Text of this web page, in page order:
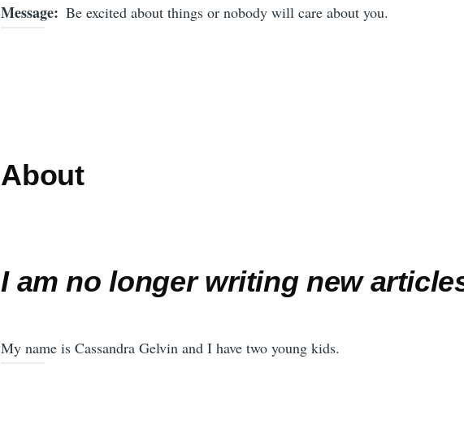
Message Be excited about things or nobody will care about you.
About
I am no longer writing new
My name is Cassandra Gelvin and I have two young kids.